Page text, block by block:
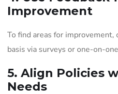
Improvement
To find areas for
basis via surveys or one-on-
5. Align Policies
Needs